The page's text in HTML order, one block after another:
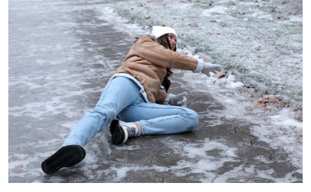
You
Sue
If
You
Slipped
on
Ice
in
Upstate
New
York?